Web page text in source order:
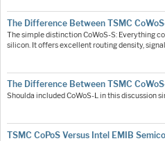
The Difference Between TSMC
The simple distinction CoWoS-S: Everything
silicon. It offers excellent routing density,
The Difference Between TSMC
Shoulda included CoWoS-L in this discussion
TSMC CoPoS Versus Intel EMIB